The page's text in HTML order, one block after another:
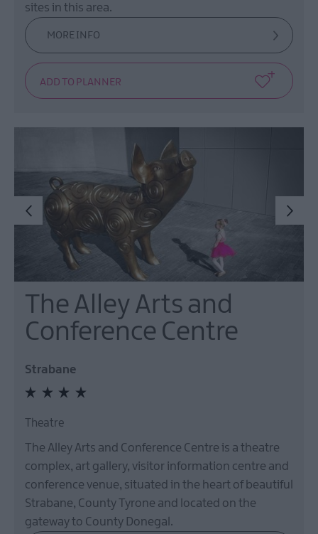
sites in this area.
MORE INFO
The Alley Arts and
Conference Centre
Strabane
Theatre
The Alley Arts and Conference Centre is a theatre
complex, art gallery, visitor information centre and
conference venue, situated in the heart of beautiful
Strabane, County Tyrone and located on the
gateway to County Donegal.